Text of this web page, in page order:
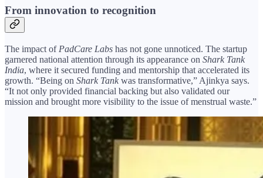
From innovation to recognition
The impact of PadCare Labs has not gone unnoticed. The startup
garnered national attention through its appearance on Shark Tank
India, where it secured funding and mentorship that accelerated its
growth. “Being on Shark Tank was transformative,” Ajinkya says.
“It not only provided financial backing but also validated our
mission and brought more visibility to the issue of menstrual waste.”